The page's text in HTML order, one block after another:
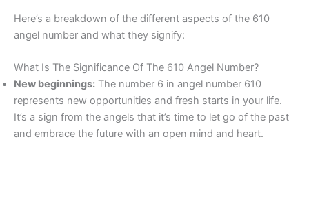
Here’s a breakdown of the different aspects of the 610
angel number and what they signify:
What Is The Significance Of The 610 Angel Number?
New beginnings: The number 6 in angel number 610
represents new opportunities and fresh starts in your life.
It’s a sign from the angels that it’s time to let go of the past
and embrace the future with an open mind and heart.